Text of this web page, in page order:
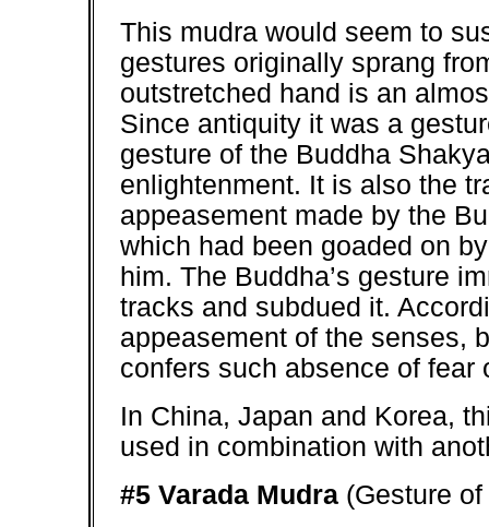
This mudra would seem to
gestures originally sprang
outstretched hand is an
Since antiquity it was a
gesture of the Buddha
enlightenment. It is also the
appeasement made by the
which had been goaded on
him. The Buddha’s gesture
tracks and subdued it.
appeasement of the senses,
confers such absence of fear
In China, Japan and Korea,
used in combination with
#5 Varada Mudra (Gesture